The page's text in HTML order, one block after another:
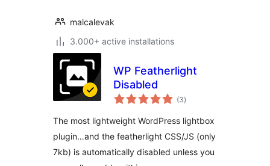
malcalevak
3.000+ active installations
WP Featherlight
Disabled
(3total
ratings
)
The most lightweight WordPress lightbox
plugin…and the featherlight CSS/JS (only
7kb) is automatically disabled unless you